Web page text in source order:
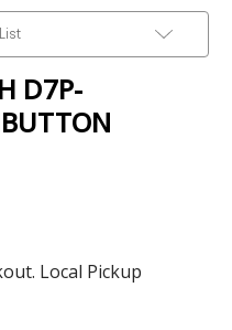
D7P-
Local Pickup